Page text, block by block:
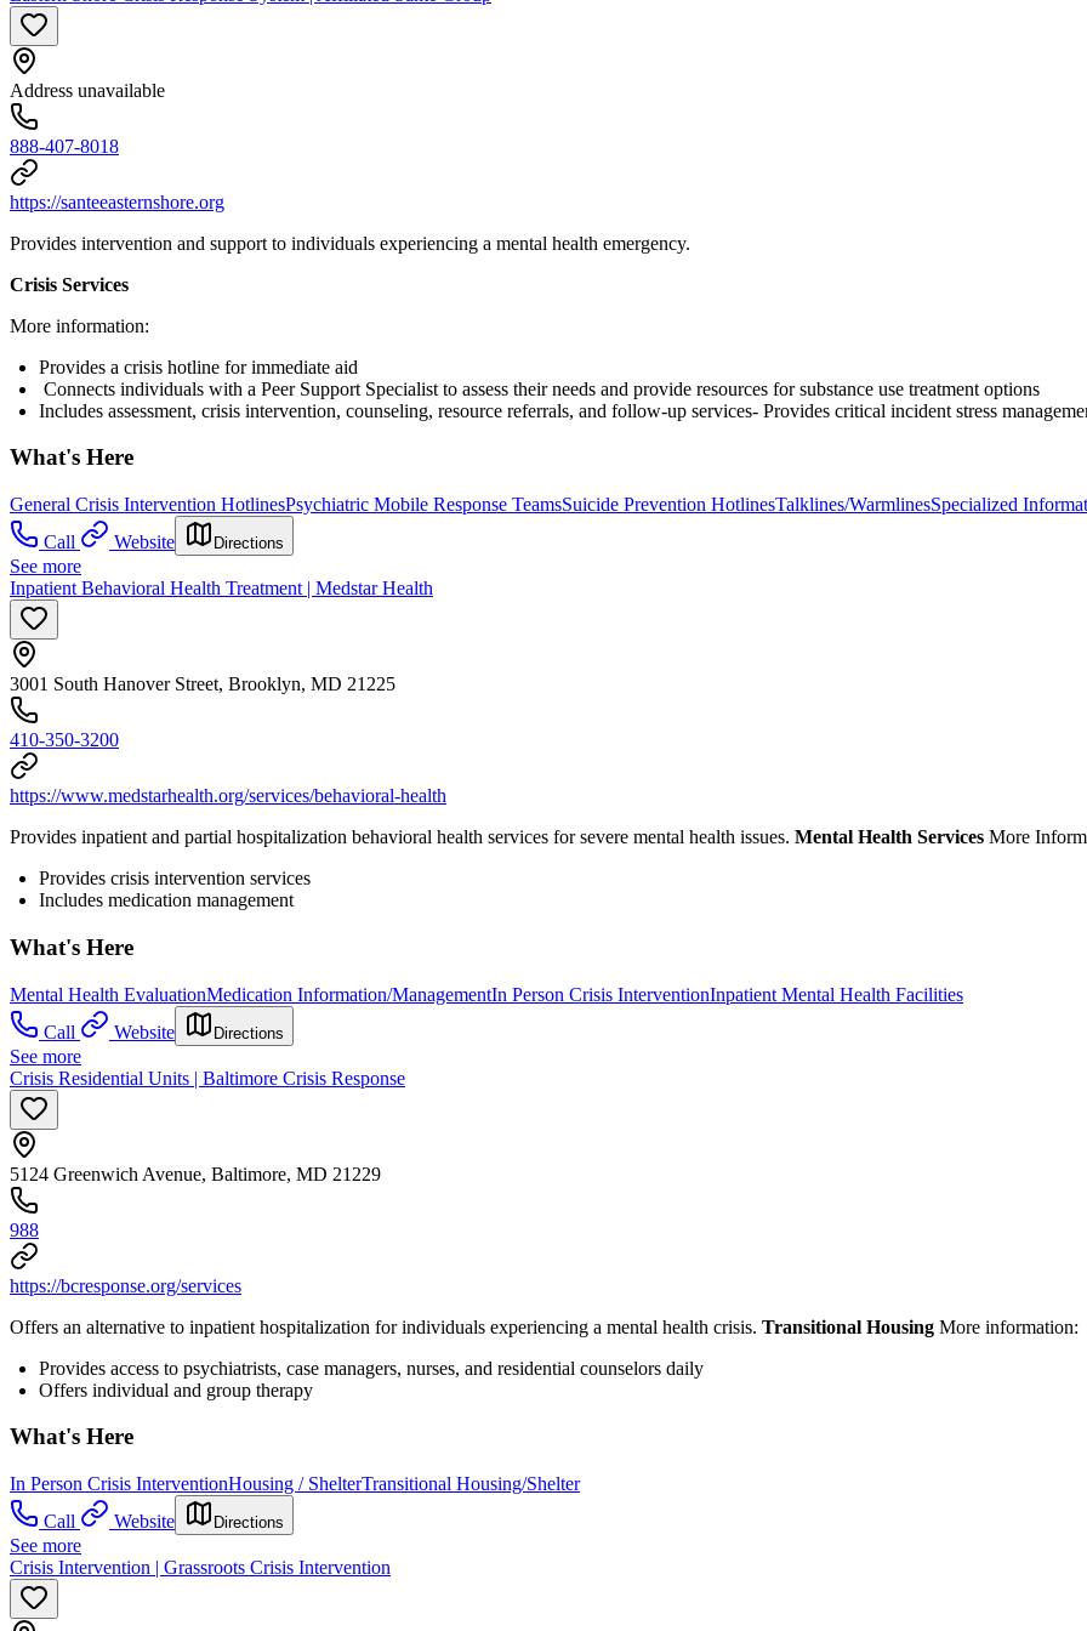
Address unavailable
888-407-8018
https://santeeasternshore.org
Provides intervention and support to individuals experiencing a mental health emergency.
Crisis Services
More information:
Provides a crisis hotline for immediate aid
Connects individuals with a Peer Support Specialist to assess their needs and provide resources for substance use treatment options
Includes assessment, crisis intervention, counseling, resource referrals, and follow-up services- Provides critical incident stress
What's Here
General Crisis Intervention HotlinesPsychiatric Mobile Response TeamsSuicide Prevention HotlinesTalklines/WarmlinesSpecialized
Call
Website Directions
See more
Inpatient Behavioral Health Treatment | Medstar Health
3001 South Hanover Street, Brooklyn, MD 21225
410-350-3200
https://www.medstarhealth.org/services/behavioral-health
Provides inpatient and partial hospitalization behavioral health services for severe mental health issues. Mental Health Services More
Provides crisis intervention services
Includes medication management
What's Here
Mental Health EvaluationMedication Information/ManagementIn Person Crisis InterventionInpatient Mental Health Facilities
Call
Website Directions
See more
Crisis Residential Units | Baltimore Crisis Response
5124 Greenwich Avenue, Baltimore, MD 21229
988
https://bcresponse.org/services
Offers an alternative to inpatient hospitalization for individuals experiencing a mental health crisis. Transitional Housing More information:
Provides access to psychiatrists, case managers, nurses, and residential counselors daily
Offers individual and group therapy
What's Here
In Person Crisis InterventionHousing / ShelterTransitional Housing/Shelter
Call
Website Directions
See more
Crisis Intervention | Grassroots Crisis Intervention